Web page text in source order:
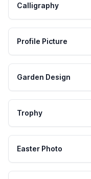
Calligraphy
Profile Picture
Garden Design
Trophy
Easter Photo